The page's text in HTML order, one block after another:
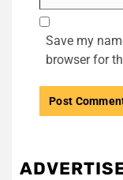
Save my
browser for